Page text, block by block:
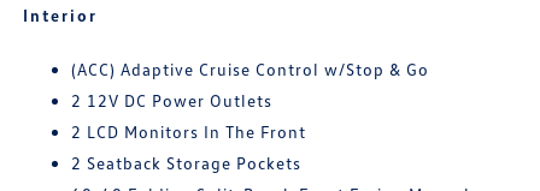
Interior
(ACC) Adaptive Cruise Control w/Stop & Go
2 12V DC Power Outlets
2 LCD Monitors In The Front
2 Seatback Storage Pockets